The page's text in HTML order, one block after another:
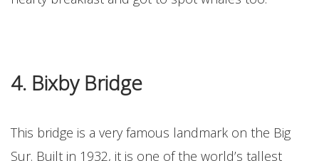
4. Bixby Bridge
This bridge is a very famous landmark on the Big
Sur. Built in 1932, it is one of the world’s tallest